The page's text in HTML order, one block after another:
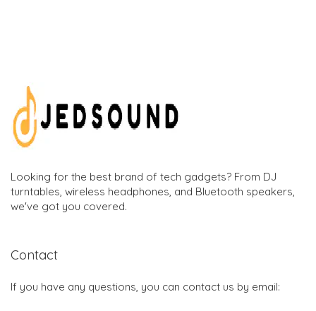
Looking for the best brand of tech gadgets? From DJ
turntables, wireless headphones, and Bluetooth speakers,
we've got you covered.
Contact
If you have any questions, you can contact us by email: